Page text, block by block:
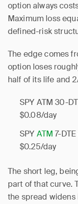
option always
Maximum loss
defined-risk
The edge comes
option loses
half of its life and
SPY ATM 30-
$0.08/day
SPY ATM 7-
$0.25/day
The short leg,
part of that curve.
the spread widens